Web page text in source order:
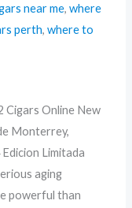
near me,where
perth,where to
Cigars Online New
Monterrey,
Limitada
aging
powerful than